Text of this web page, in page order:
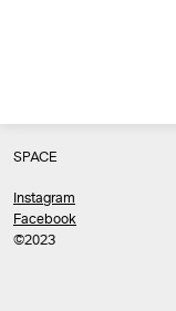
SPACE
Instagram
Facebook
©2023